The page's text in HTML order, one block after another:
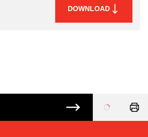
DOWNLOAD
Loading...